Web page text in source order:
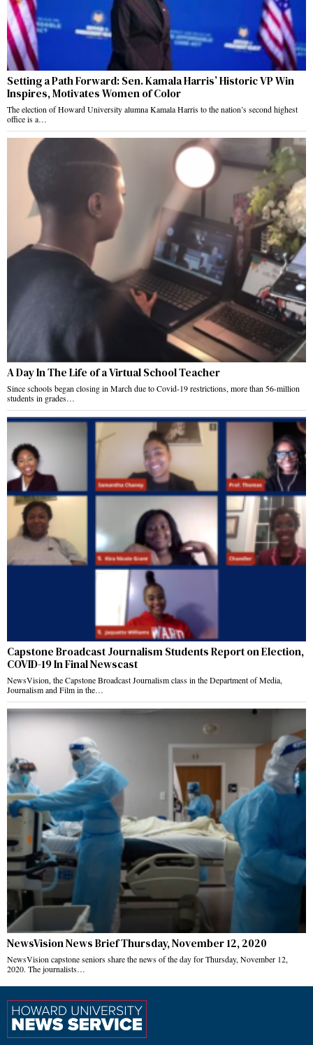
Setting a Path Forward: Sen. Kamala Harris’ Historic VP Win
Inspires, Motivates Women of Color
The election of Howard University alumna Kamala Harris to the nation’s second highest
office is a…
A Day In The Life of a Virtual School Teacher
Since schools began closing in March due to Covid-19 restrictions, more than 56-million
students in grades…
Capstone Broadcast Journalism Students Report on Election,
COVID-19 In Final Newscast
NewsVision, the Capstone Broadcast Journalism class in the Department of Media,
Journalism and Film in the…
NewsVision News Brief Thursday, November 12, 2020
NewsVision capstone seniors share the news of the day for Thursday, November 12,
2020. The journalists…